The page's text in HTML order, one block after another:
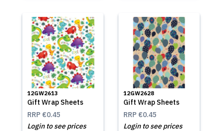
12GW2613
Gift Wrap Sheets
RRP €0.45
Login to see prices
12GW2628
Gift Wrap Sheets
RRP €0.45
Login to see prices